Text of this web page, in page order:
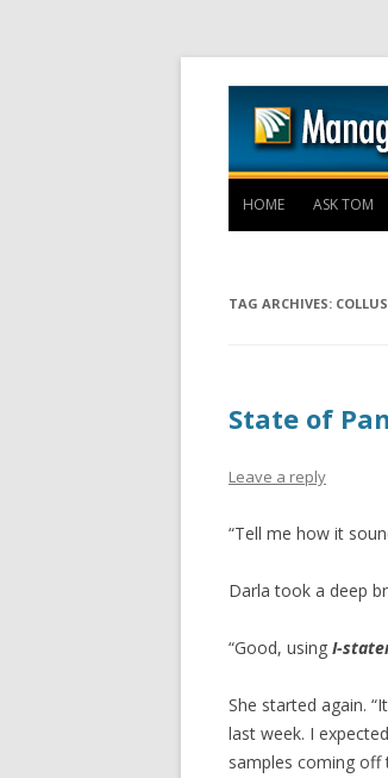
HOME ASK TOM
TAG ARCHIVES:
State of
Leave a reply
“Tell me how it
Darla took a deep
“Good, using I-
She started again.
last week. I
samples coming off